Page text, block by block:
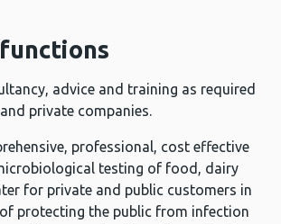
advice and training as required
private companies.
professional, cost effective
testing of food, dairy
for private and public customers in
protecting the public from infection